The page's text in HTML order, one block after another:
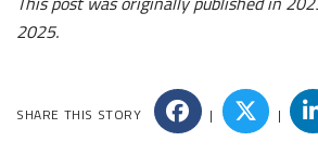
2025.
SHARE THIS STORY |
|